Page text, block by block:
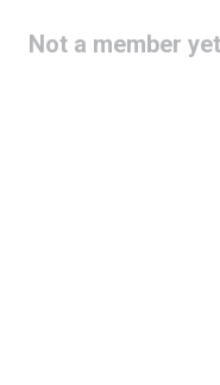
Not a member